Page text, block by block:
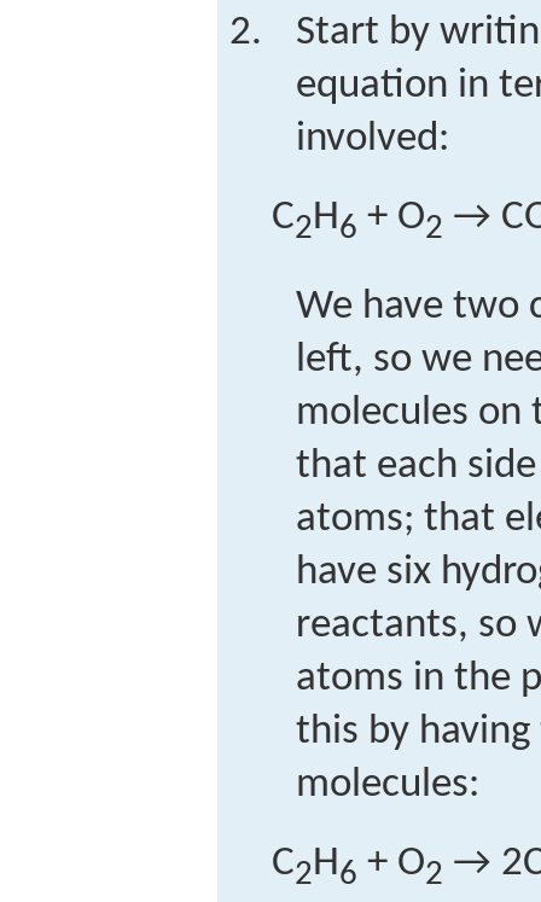
Start by
equation in
involved:
C2H6 + O2 →
We have two
left, so we
molecules on
that each
atoms; that
have six
reactants, so
atoms in the
this by
molecules:
C2H6 + O2 →